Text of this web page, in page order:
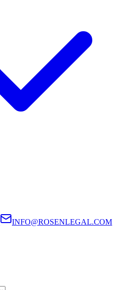
INFO@ROSENLEGAL.COM